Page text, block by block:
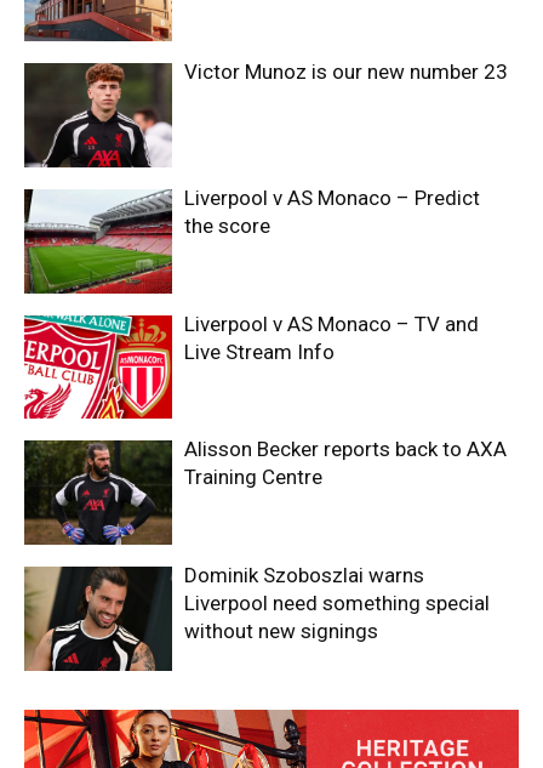
Victor Munoz is our new number 23
Liverpool v AS Monaco – Predict
the score
Liverpool v AS Monaco – TV and
Live Stream Info
Alisson Becker reports back to AXA
Training Centre
Dominik Szoboszlai warns
Liverpool need something special
without new signings